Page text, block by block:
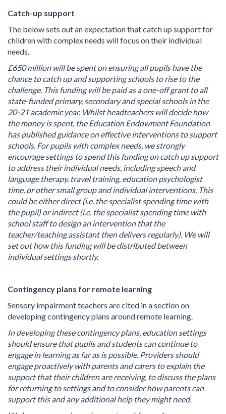
Catch-up support
The below sets out an expectation that catch up support for
children with complex needs will focus on their individual
needs.
£650 million will be spent on ensuring all pupils have the
chance to catch up and supporting schools to rise to the
challenge. This funding will be paid as a one-off grant to all
state-funded primary, secondary and special schools in the
20-21 academic year. Whilst headteachers will decide how
the money is spent, the Education Endowment Foundation
has published guidance on effective interventions to support
schools. For pupils with complex needs, we strongly
encourage settings to spend this funding on catch up support
to address their individual needs, including speech and
language therapy, travel training, education psychologist
time, or other small group and individual interventions. This
could be either direct (i.e. the specialist spending time with
the pupil) or indirect (i.e. the specialist spending time with
school staff to design an intervention that the
teacher/teaching assistant then delivers regularly). We will
set out how this funding will be distributed between
individual settings shortly.
Contingency plans for remote learning
Sensory impairment teachers are cited in a section on
developing contingency plans around remote learning.
In developing these contingency plans, education settings
should ensure that pupils and students can continue to
engage in learning as far as is possible. Providers should
engage proactively with parents and carers to explain the
support that their children are receiving, to discuss the plans
for returning to settings and to consider how parents can
support this and any additional help they might need.